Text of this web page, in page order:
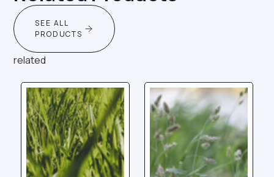
SEE ALL
PRODUCTS
related